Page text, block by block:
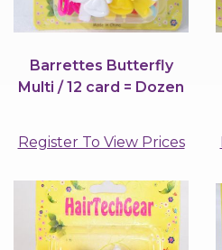
Barrettes Butterfly
Multi / 12 card = Dozen
Register To View Prices